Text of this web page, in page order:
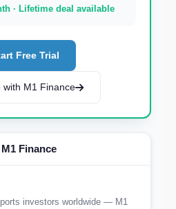
· Lifetime deal available
Free Trial
with M1 Finance
Finance
investors worldwide — M1